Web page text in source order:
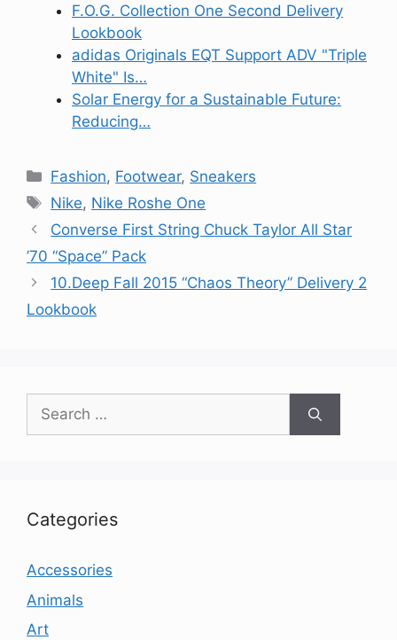
F.O.G. Collection One Second Delivery
Lookbook
adidas Originals EQT Support ADV "Triple
White" Is…
Solar Energy for a Sustainable Future:
Reducing…
Categories
Fashion, Footwear, Sneakers
Tags
Nike, Nike Roshe One
Converse First String Chuck Taylor All Star
’70 “Space” Pack
10.Deep Fall 2015 “Chaos Theory” Delivery 2
Lookbook
Search
for:
Categories
Accessories
Animals
Art